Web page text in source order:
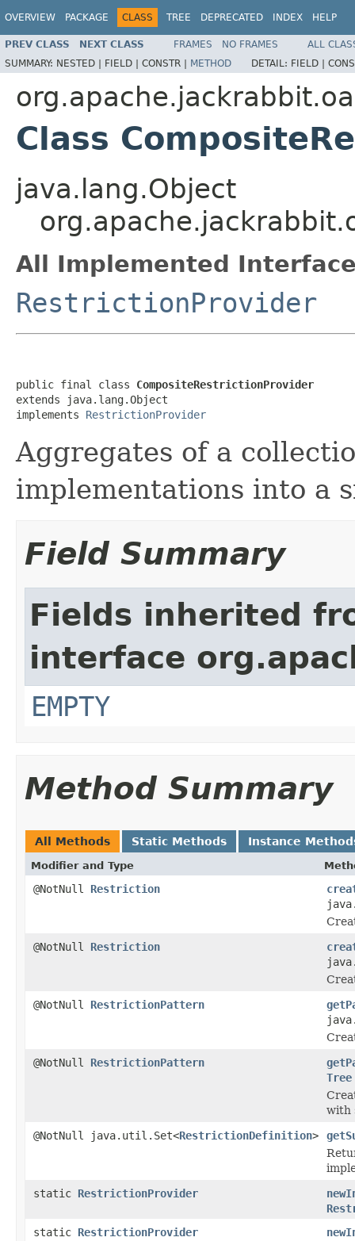
OVERVIEW PACKAGE CLASS TREE DEPRECATED INDEX HELP
PREV CLASS NEXT CLASS FRAMES NO FRAMES
ALL
SUMMARY: NESTED | FIELD | CONSTR | METHOD DETAIL: FIELD |
Class
java.lang.Object
All Implemented
RestrictionProvider
public final class CompositeRestrictionProvider
extends java.lang.Object
implements RestrictionProvider
Aggregates of a
implementations into a
Field Summary
Fields inherited
interface
EMPTY
Method Summary
All Methods Static Methods Instance
Modifier and Type
@NotNull Restriction
@NotNull Restriction
@NotNull RestrictionPattern
@NotNull RestrictionPattern
Tree
with
@NotNull java.util.Set<RestrictionDefinition>
static RestrictionProvider
static RestrictionProvider